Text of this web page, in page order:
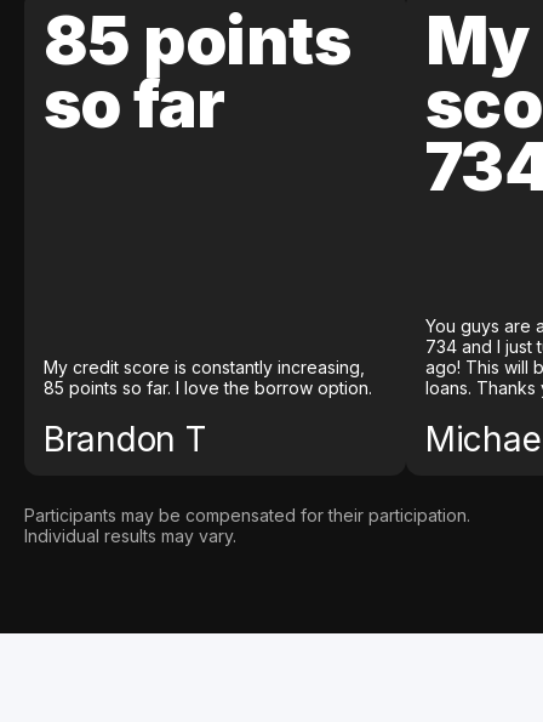
85 points
so far
My credit score is constantly increasing,
85 points so far. I love the borrow option.
Brandon T
You guys are
734 and I just
ago! This will
loans. Thanks
Participants may be compensated for their participation.
Individual results may vary.